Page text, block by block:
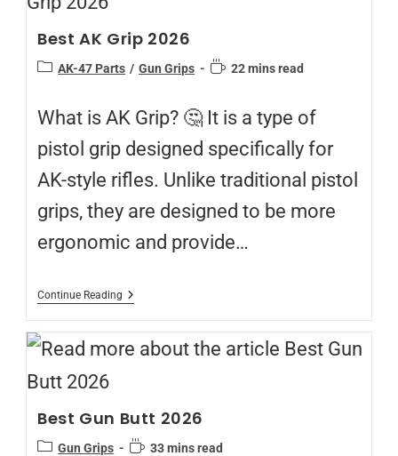
Best AK Grip 2026
AK-47 Parts / Gun Grips 22 mins read
What is AK Grip? 🤔 It is a type of
pistol grip designed specifically for
AK-style rifles. Unlike traditional pistol
grips, they are designed to be more
ergonomic and provide…
Continue Reading
Best Gun Butt 2026
Gun Grips 33 mins read